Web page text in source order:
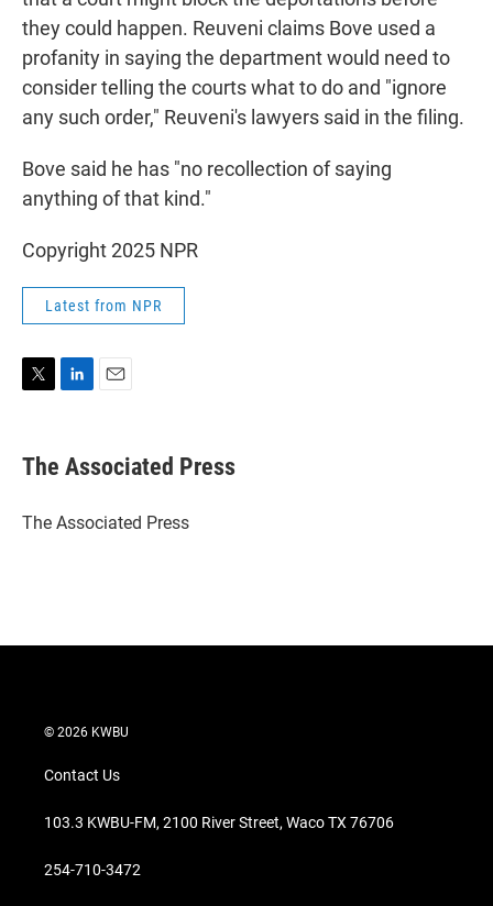
they could happen. Reuveni claims Bove used a
profanity in saying the department would need to
consider telling the courts what to do and "ignore
any such order," Reuveni's lawyers said in the filing.
Bove said he has "no recollection of saying
anything of that kind."
Copyright 2025 NPR
Latest from NPR
t
t
r
k
e
I
i
l
The Associated Press
The Associated Press
© 2026 KWBU
Contact Us
103.3 KWBU-FM, 2100 River Street, Waco TX 76706
254-710-3472